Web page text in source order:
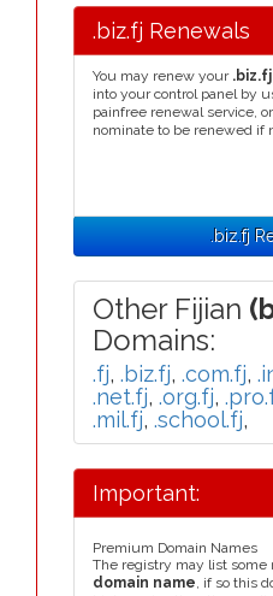
.biz.fj Renewals
You may renew your .biz.fj
into your control panel by
painfree renewal service,
nominate to be renewed if
.biz.fj
Other Fijian
Domains:
.fj, .biz.fj, .com.fj,
.net.fj, .org.fj,
.mil.fj, .school.fj,
Important:
Premium Domain Names
The registry may list some
domain name, if so this